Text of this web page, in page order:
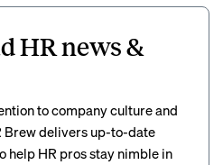
HR news &
to company culture and
Brew delivers up-to-date
help HR pros stay nimble in